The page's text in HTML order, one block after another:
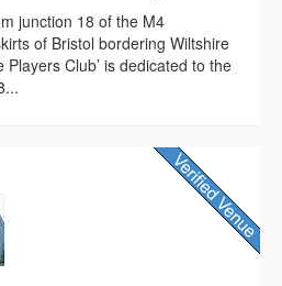
junction 18 of the M4
of Bristol bordering Wiltshire
Players Club’ is dedicated to the